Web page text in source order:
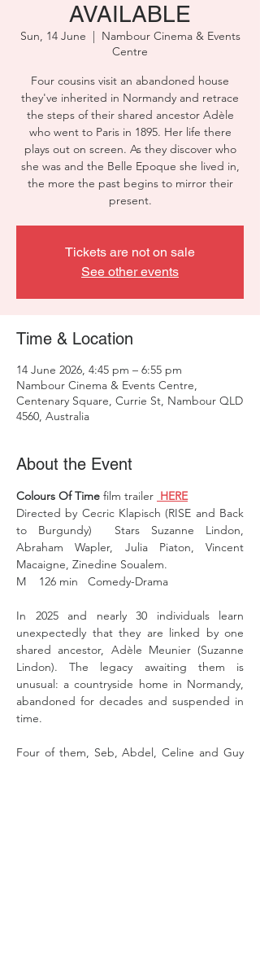
AVAILABLE
Sun, 14 June
  |
Nambour Cinema & Events
Centre
Four cousins visit an abandoned house
they've inherited in Normandy and retrace
the steps of their shared ancestor Adèle
who went to Paris in 1895. Her life there
plays out on screen. As they discover who
she was and the Belle Epoque she lived in,
the more the past begins to mirror their
present.
Tickets are not on sale
See other events
Time & Location
14 June 2026, 4:45 pm – 6:55 pm
Nambour Cinema & Events Centre,
Centenary Square, Currie St, Nambour QLD
4560, Australia
About the Event
Colours Of Time film trailer HERE
Directed by Cecric Klapisch (RISE and Back
to Burgundy)  Stars Suzanne Lindon,
Abraham Wapler, Julia Piaton, Vincent
Macaigne, Zinedine Soualem.
M    126 min   Comedy-Drama
In 2025 and nearly 30 individuals learn
unexpectedly that they are linked by one
shared ancestor, Adèle Meunier (Suzanne
Lindon). The legacy awaiting them is
unusual: a countryside home in Normandy,
abandoned for decades and suspended in
time.
Four of them, Seb, Abdel, Celine and Guy